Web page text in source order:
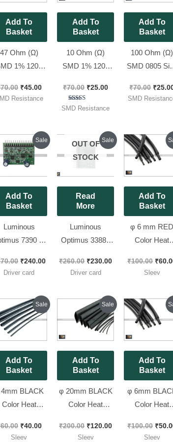
Add To
Basket
47 Ohm (Ω)
1% 1206
: 470), [
70.00 ₹45.00
Resistance
Add To
Basket
10 Ohm (Ω)
SMD 1% 1206
(code : 10R0), [
50 Pieces Pack ]
₹70.00 ₹25.00
Rated
SMD Resistance
Add To
Basket
100 Ohm (Ω)
SMD 0805
Code : 1000 ), [
₹70.00 ₹
SMD
Sale
Add To
Basket
Luminous
7390 IC
Model ]
Original
price
was:
₹270.00.
₹240.00
Current
price
is:
Driver card
Sale
OUT OF
STOCK
Read
More
Luminous
Optimus 33883
12v Model ]
₹260.00
Original
price
was:
₹230.00
Current
price
is:
₹230.00.
Driver card
Add To
Basket
φ 6 mm RED
Color Heat
Sleev 3 Meter
₹100.00
price
was:
₹
Sleev
Sale
Add To
Basket
BLACK
Color Heat
3 Meter
60.00
Original
price
was:
₹60.00.
₹40.00
Current
price
is:
Sleev
Sale
Add To
Basket
φ 20mm BLACK
Color Heat
Sleev [ Spacial
₹200.00
Original
price
was:
₹200.00.
₹120.00
Current
price
is:
₹120.00.
Sleev
Add To
Basket
φ 6mm
Color Heat
Sleev 3
₹100.00
price
was:
₹
Sleev